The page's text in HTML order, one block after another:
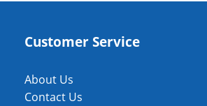
Customer Service
About Us
Contact Us